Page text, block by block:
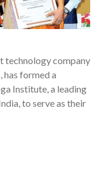
technology company
has formed a
Institute, a leading
to serve as their